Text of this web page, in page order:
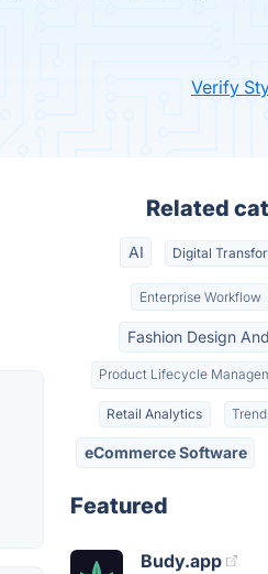
Verify
Related
AI Digital
Enterprise Workflow
Fashion Design
Product Lifecycle
Retail Analytics
eCommerce Software
Featured
Budy.app